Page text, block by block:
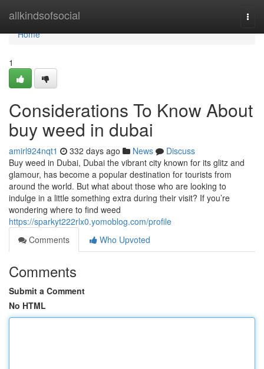
allkindsofsocial
Home
Home
1
Considerations To Know About
buy weed in dubai
amirl924nqt1 332 days ago News
Discuss
Buy weed in Dubai, Dubai the vibrant city known for its glitz and
glamour, has become a popular destination for tourists from
around the world. But what about those who are looking to
indulge in a little something extra during their visit? If you’re
wondering where to find weed
https://sparkyt222rlx0.yomoblog.com/profile
Comments
Who Upvoted
Comments
Submit a Comment
No HTML